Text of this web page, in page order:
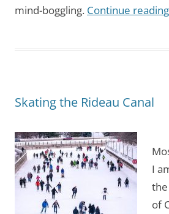
mind-boggling. Continue reading
Skating the Rideau Canal
I
of